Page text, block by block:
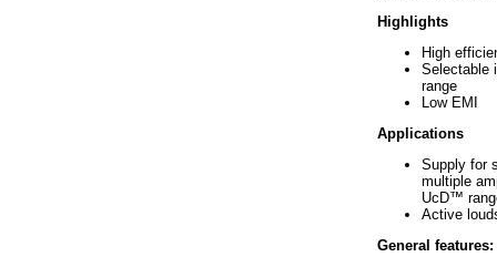
Highlights
High
Selectable
range
Low EMI
Applications
Supply for
multiple
UcD™
Active
General features: